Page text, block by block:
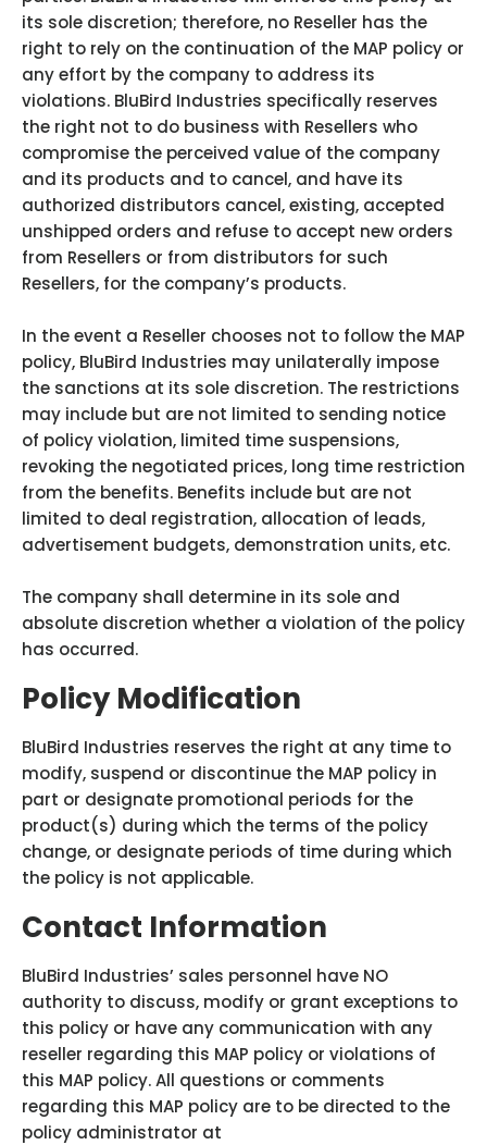
its sole discretion; therefore, no Reseller has the
right to rely on the continuation of the MAP policy or
any effort by the company to address its
violations. BluBird Industries specifically reserves
the right not to do business with Resellers who
compromise the perceived value of the company
and its products and to cancel, and have its
authorized distributors cancel, existing, accepted
unshipped orders and refuse to accept new orders
from Resellers or from distributors for such
Resellers, for the company’s products.
In the event a Reseller chooses not to follow the MAP
policy, BluBird Industries may unilaterally impose
the sanctions at its sole discretion. The restrictions
may include but are not limited to sending notice
of policy violation, limited time suspensions,
revoking the negotiated prices, long time restriction
from the benefits. Benefits include but are not
limited to deal registration, allocation of leads,
advertisement budgets, demonstration units, etc.
The company shall determine in its sole and
absolute discretion whether a violation of the policy
has occurred.
Policy Modification
BluBird Industries reserves the right at any time to
modify, suspend or discontinue the MAP policy in
part or designate promotional periods for the
product(s) during which the terms of the policy
change, or designate periods of time during which
the policy is not applicable.
Contact Information
BluBird Industries’ sales personnel have NO
authority to discuss, modify or grant exceptions to
this policy or have any communication with any
reseller regarding this MAP policy or violations of
this MAP policy. All questions or comments
regarding this MAP policy are to be directed to the
policy administrator at